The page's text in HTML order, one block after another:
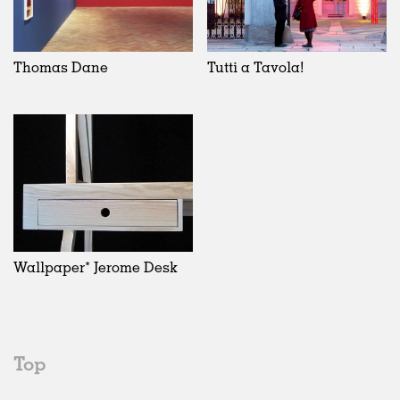
Thomas Dane Tutti a Tavola!
Wallpaper* Jerome Desk
Top